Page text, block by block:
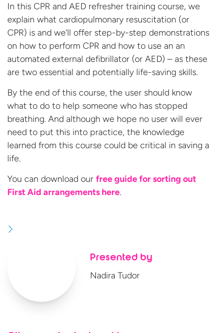
In this CPR and AED refresher training course, we
explain what cardiopulmonary resuscitation (or
CPR) is and we’ll offer step-by-step demonstrations
on how to perform CPR and how to use an an
automated external defibrillator (or AED) – as these
are two essential and potentially life-saving skills.
By the end of this course, the user should know
what to do to help someone who has stopped
breathing. And although we hope no user will ever
need to put this into practice, the knowledge
learned from this course could be critical in saving a
life.
You can download our free guide for sorting out
First Aid arrangements here.
Presented by
Nadira Tudor